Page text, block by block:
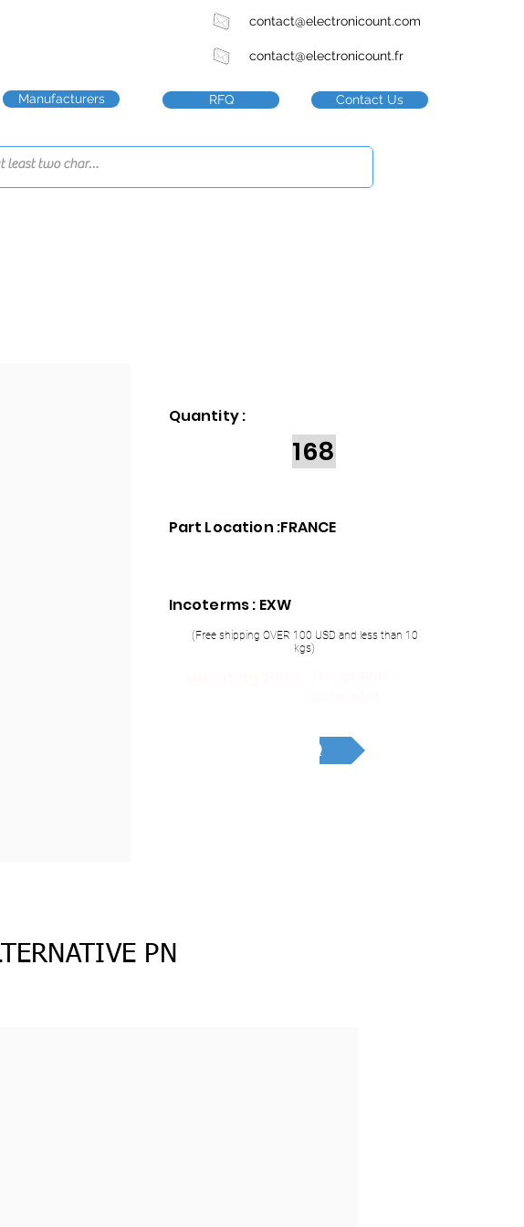
contact@electronicount.com
contact@electronicount.fr
Manufacturers RFQ Contact Us
Quantity :
168
Part Location :FRANCE
Incoterms : EXW
(Free shipping OVER 100 USD and less than 10
kgs)
RFQ
PN